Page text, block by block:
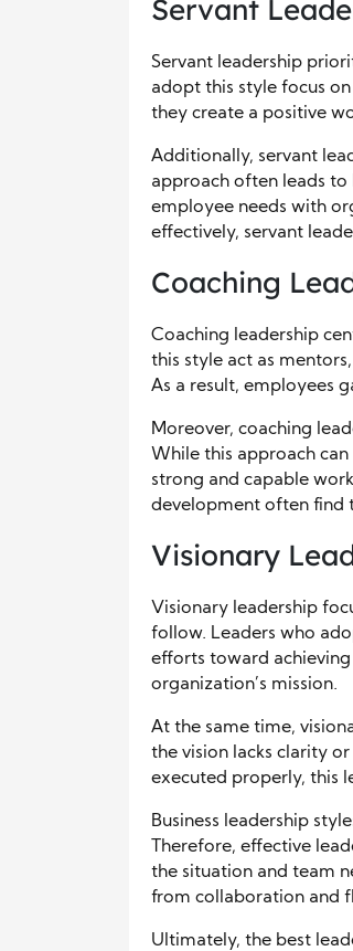
Servant
Servant leadership
adopt this style focus
they create a positive
Additionally, servant
approach often leads
employee needs with
effectively, servant
Coaching
Coaching leadership
this style act as
As a result, employees
Moreover, coaching
While this approach
strong and capable
development often find
Visionary
Visionary leadership
follow. Leaders who
efforts toward
organization’s mission.
At the same time,
the vision lacks clarity
executed properly, this
Business leadership
Therefore, effective
the situation and team
from collaboration and
Ultimately, the best